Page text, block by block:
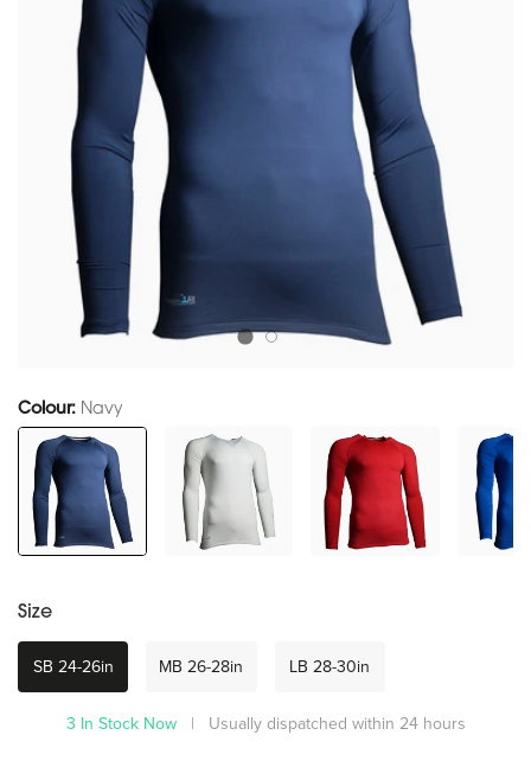
Colour: Navy
Size
SB 24-26in MB 26-28in LB 28-30in
3 In Stock Now| Usually dispatched within 24 hours